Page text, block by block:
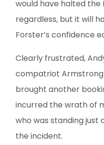
would have halted the
regardless, but it will
Forster’s confidence
Clearly frustrated,
compatriot
brought another
incurred the wrath of
who was standing just
the incident.